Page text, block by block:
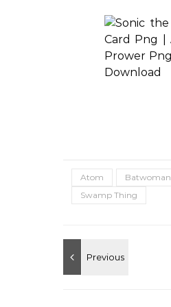
Atom Batwoman
Swamp Thing